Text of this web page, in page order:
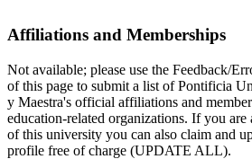
Affiliations and Memberships
Not available; please use the Feedback/
of this page to submit a list of Pontificia
y Maestra's official affiliations and
education-related organizations. If you
of this university you can also claim and
profile free of charge (UPDATE ALL).